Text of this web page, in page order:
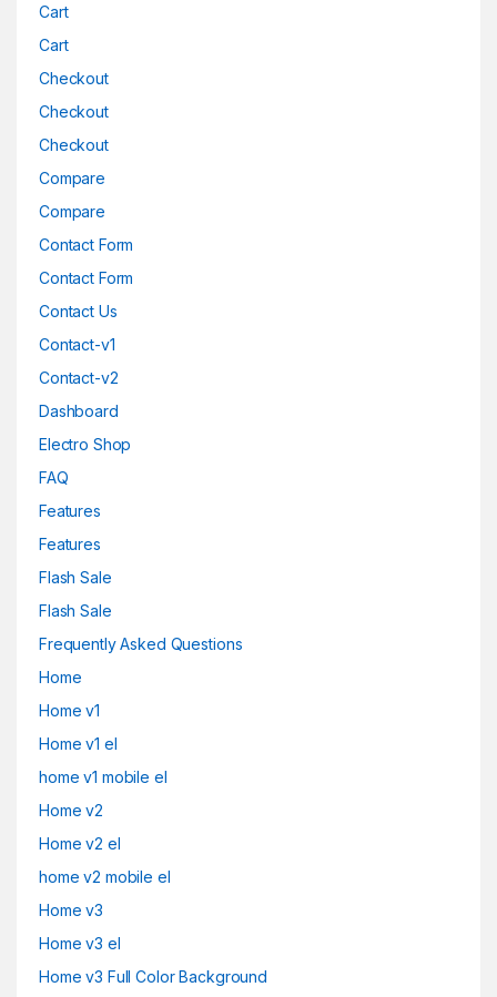
Cart
Cart
Checkout
Checkout
Checkout
Compare
Compare
Contact Form
Contact Form
Contact Us
Contact-v1
Contact-v2
Dashboard
Electro Shop
FAQ
Features
Features
Flash Sale
Flash Sale
Frequently Asked Questions
Home
Home v1
Home v1 el
home v1 mobile el
Home v2
Home v2 el
home v2 mobile el
Home v3
Home v3 el
Home v3 Full Color Background